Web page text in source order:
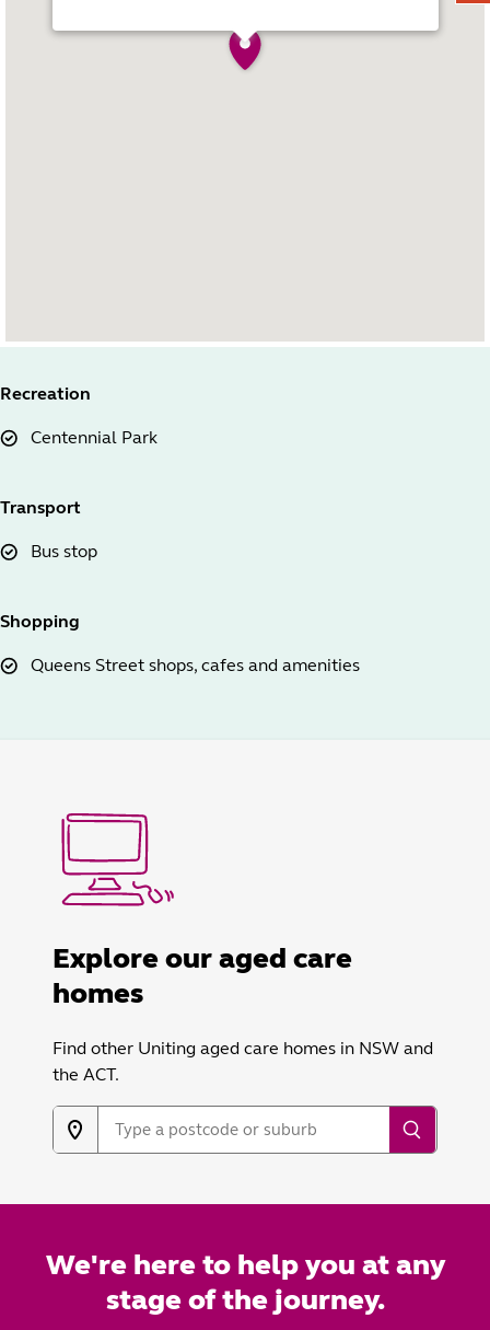
Recreation
Centennial Park
Transport
Bus stop
Shopping
Queens Street shops, cafes and amenities
Explore our aged care
homes
Find other Uniting aged care homes in NSW and
the ACT.
We're here to help you at any
stage of the journey.